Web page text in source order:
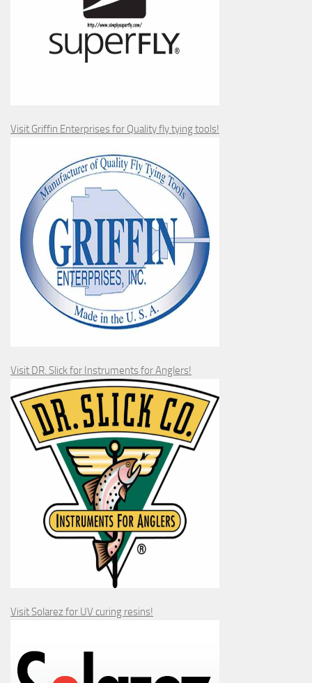
Visit Griffin Enterprises for Quality fly tying tools!
Visit DR. Slick for Instruments for Anglers!
Visit Solarez for UV curing resins!